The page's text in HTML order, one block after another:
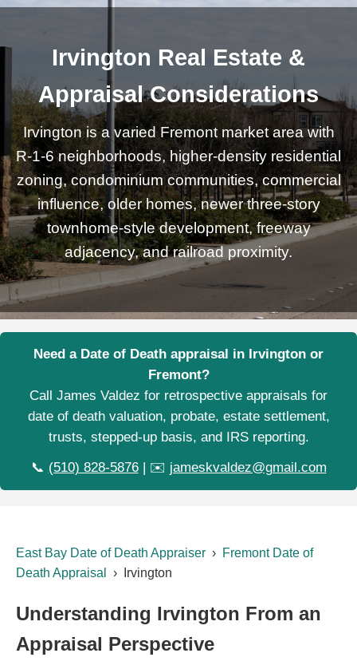
Irvington Real Estate &
Appraisal Considerations
Irvington is a varied Fremont market area with
R-1-6 neighborhoods, higher-density residential
zoning, condominium communities, commercial
influence, older homes, newer three-story
townhome-style development, freeway
adjacency, and railroad proximity.
Need a Date of Death appraisal in Irvington or
Fremont?
Call James Valdez for retrospective appraisals for
date of death valuation, probate, estate settlement,
trusts, stepped-up basis, and IRS reporting.
📞 (510) 828-5876| ✉️ jameskvaldez@gmail.com
East Bay Date of Death Appraiser › Fremont Date of
Death Appraisal
› Irvington
Understanding Irvington From an
Appraisal Perspective